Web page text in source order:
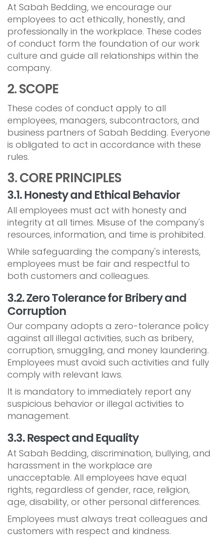
At Sabah Bedding, we encourage our
employees to act ethically, honestly, and
professionally in the workplace. These codes
of conduct form the foundation of our work
culture and guide all relationships within the
company.
2. SCOPE
These codes of conduct apply to all
employees, managers, subcontractors, and
business partners of Sabah Bedding. Everyone
is obligated to act in accordance with these
rules.
3. CORE PRINCIPLES
3.1. Honesty and Ethical Behavior
All employees must act with honesty and
integrity at all times. Misuse of the company's
resources, information, and time is prohibited.
While safeguarding the company's interests,
employees must be fair and respectful to
both customers and colleagues.
3.2. Zero Tolerance for Bribery and
Corruption
Our company adopts a zero-tolerance policy
against all illegal activities, such as bribery,
corruption, smuggling, and money laundering.
Employees must avoid such activities and fully
comply with relevant laws.
It is mandatory to immediately report any
suspicious behavior or illegal activities to
management.
3.3. Respect and Equality
At Sabah Bedding, discrimination, bullying, and
harassment in the workplace are
unacceptable. All employees have equal
rights, regardless of gender, race, religion,
age, disability, or other personal differences.
Employees must always treat colleagues and
customers with respect and kindness.